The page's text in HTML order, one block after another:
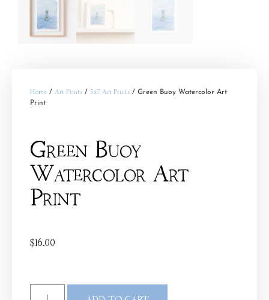
Home / Art Prints / 5x7 Art Prints / Green Buoy Watercolor Art
Print
Green Buoy
Watercolor Art
Print
$16.00